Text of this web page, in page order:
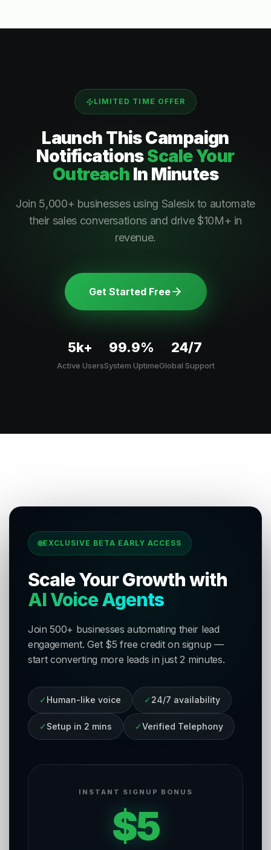
LIMITED TIME OFFER
Launch ThisCampaign
NotificationsScale Your
Outreach In Minutes
Join 5,000+ businesses using Salesix to automate
their sales conversations and drive $10M+ in
revenue.
Get Started Free
5k+
Active Users
99.9%
System Uptime
24/7
Global Support
EXCLUSIVE BETA EARLY ACCESS
Scale Your Growth with
AI Voice Agents
Join 500+ businesses automating their lead
engagement. Get $5 free credit on signup —
start converting more leads in just 2 minutes.
✓ Human-like voice ✓ 24/7 availability
✓ Setup in 2 mins ✓Verified Telephony
INSTANT SIGNUP BONUS
$5